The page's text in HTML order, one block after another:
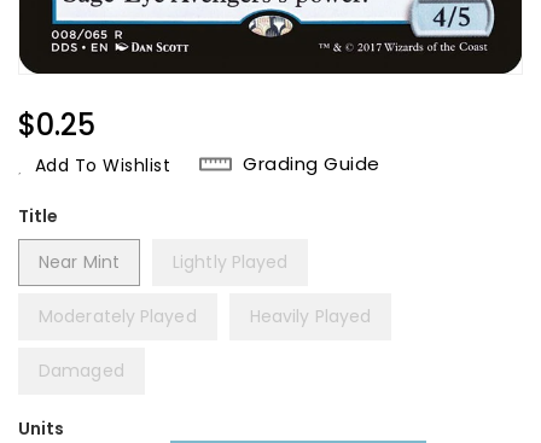
Regular
Price
$0.25
Add To Wishlist Grading Guide
Title
Near Mint
Lightly Played
Moderately Played Heavily Played
Damaged
Units